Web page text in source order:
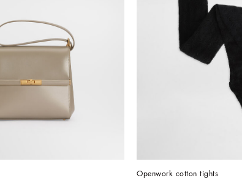
Openwork cotton tights